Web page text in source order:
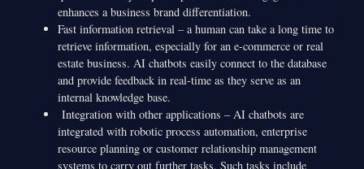
enhances a business brand differentiation.
Fast information retrieval – a human can take a long time to
retrieve information, especially for an e-commerce or real
estate business. AI chatbots easily connect to the database
and provide feedback in real-time as they serve as an
internal knowledge base.
Integration with other applications – AI chatbots are
integrated with robotic process automation, enterprise
resource planning or customer relationship management
systems to carry out further tasks. Such tasks include